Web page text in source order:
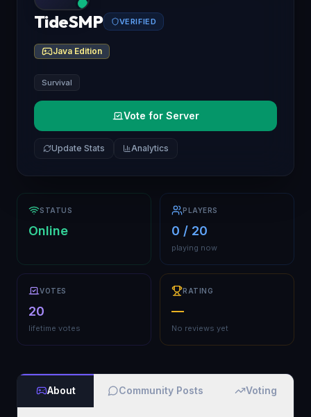
TideSMP VERIFIED
Java Edition
Survival
Vote for Server
Update Stats Analytics
STATUS
Online
PLAYERS
0 / 20
playing now
VOTES
20
lifetime votes
RATING
—
No reviews yet
About Community Posts Voting